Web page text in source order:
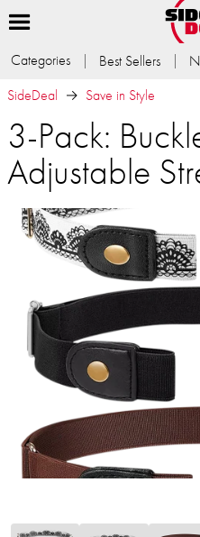
Categories Best Sellers
SideDeal
Save in Style
3-Pack:
Adjustable